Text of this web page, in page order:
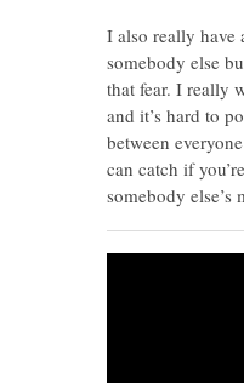
I also really have
somebody else
that fear. I really
and it’s hard to
between
can catch if
somebody else’s